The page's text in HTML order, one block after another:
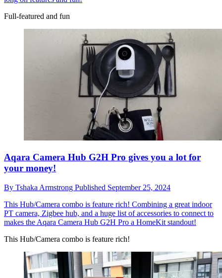
Full-featured and fun
Aqara Camera Hub G2H Pro gives you a lot for
your money!
By Tshaka Armstrong Published September 25, 2024
This Hub/Camera combo is feature rich! Combining a great indoor
PT camera, Zigbee hub, and a huge list of accessories to connect to
makes the Aqara Camera Hub G2H Pro a HomeKit standout!
This Hub/Camera combo is feature rich!